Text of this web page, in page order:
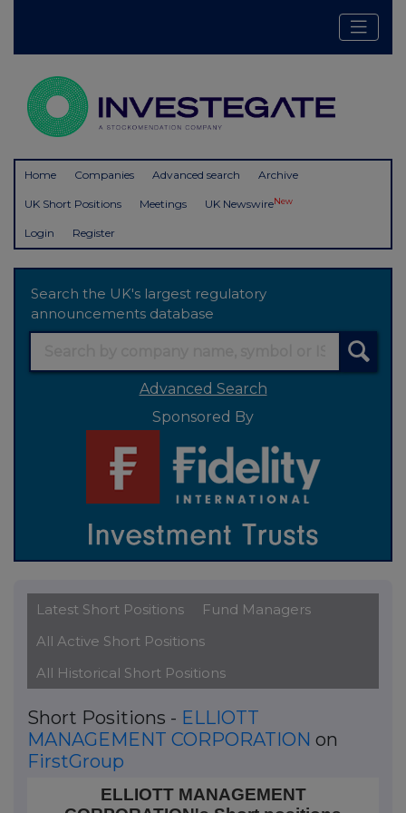
Home Companies Advanced search Archive
UK Short Positions Meetings UK NewswireNew
Login Register
Search the UK's largest regulatory
announcements database
Advanced Search
Sponsored By
Latest Short Positions
Fund Managers
All Active Short Positions
All Historical Short Positions
Short Positions - ELLIOTT
MANAGEMENT CORPORATION on
FirstGroup
ELLIOTT MANAGEMENT CORPORATION's Short
ELLIOTT MANAGEMENT